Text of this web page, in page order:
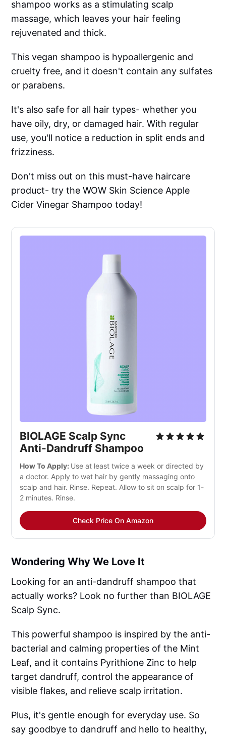
shampoo works as a stimulating scalp
massage, which leaves your hair feeling
rejuvenated and thick.
This vegan shampoo is hypoallergenic and
cruelty free, and it doesn't contain any sulfates
or parabens.
It's also safe for all hair types- whether you
have oily, dry, or damaged hair. With regular
use, you'll notice a reduction in split ends and
frizziness.
Don't miss out on this must-have haircare
product- try the WOW Skin Science Apple
Cider Vinegar Shampoo today!
BIOLAGE Scalp Sync
Anti-Dandruff Shampoo
How To Apply: Use at least twice a week or directed by
a doctor. Apply to wet hair by gently massaging onto
scalp and hair. Rinse. Repeat. Allow to sit on scalp for 1-
2 minutes. Rinse.
Check Price On Amazon
Wondering Why We Love It
Looking for an anti-dandruff shampoo that
actually works? Look no further than BIOLAGE
Scalp Sync.
This powerful shampoo is inspired by the anti-
bacterial and calming properties of the Mint
Leaf, and it contains Pyrithione Zinc to help
target dandruff, control the appearance of
visible flakes, and relieve scalp irritation.
Plus, it's gentle enough for everyday use. So
say goodbye to dandruff and hello to healthy,